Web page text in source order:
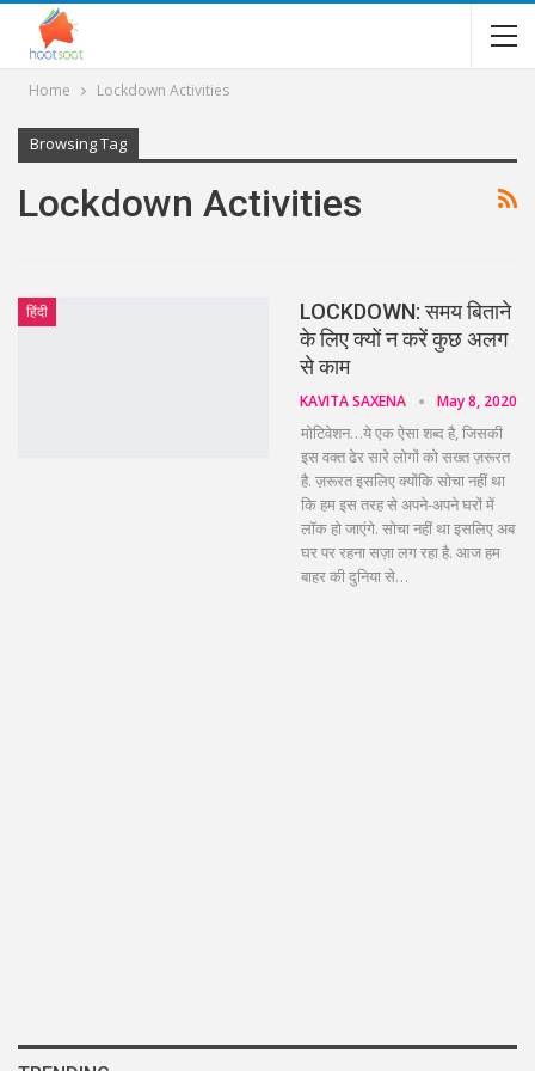
Home Lockdown Activities
Browsing Tag
Lockdown Activities
हिंदी
LOCKDOWN: समय बिताने
के लिए क्यों न करें कुछ अलग
से काम
KAVITA SAXENA May 8, 2020
मोटिवेशन…ये एक ऐसा शब्द है, जिसकी
इस वक्त ढेर सारे लोगों को सख्त ज़रूरत
है. ज़रूरत इसलिए क्योंकि सोचा नहीं था
कि हम इस तरह से अपने-अपने घरों में
लॉक हो जाएंगे. सोचा नहीं था इसलिए अब
घर पर रहना सज़ा लग रहा है. आज हम
बाहर की दुनिया से…